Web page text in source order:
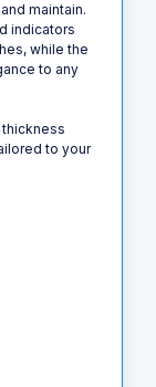
maintain.
indicators
while the
to any
thickness
to your